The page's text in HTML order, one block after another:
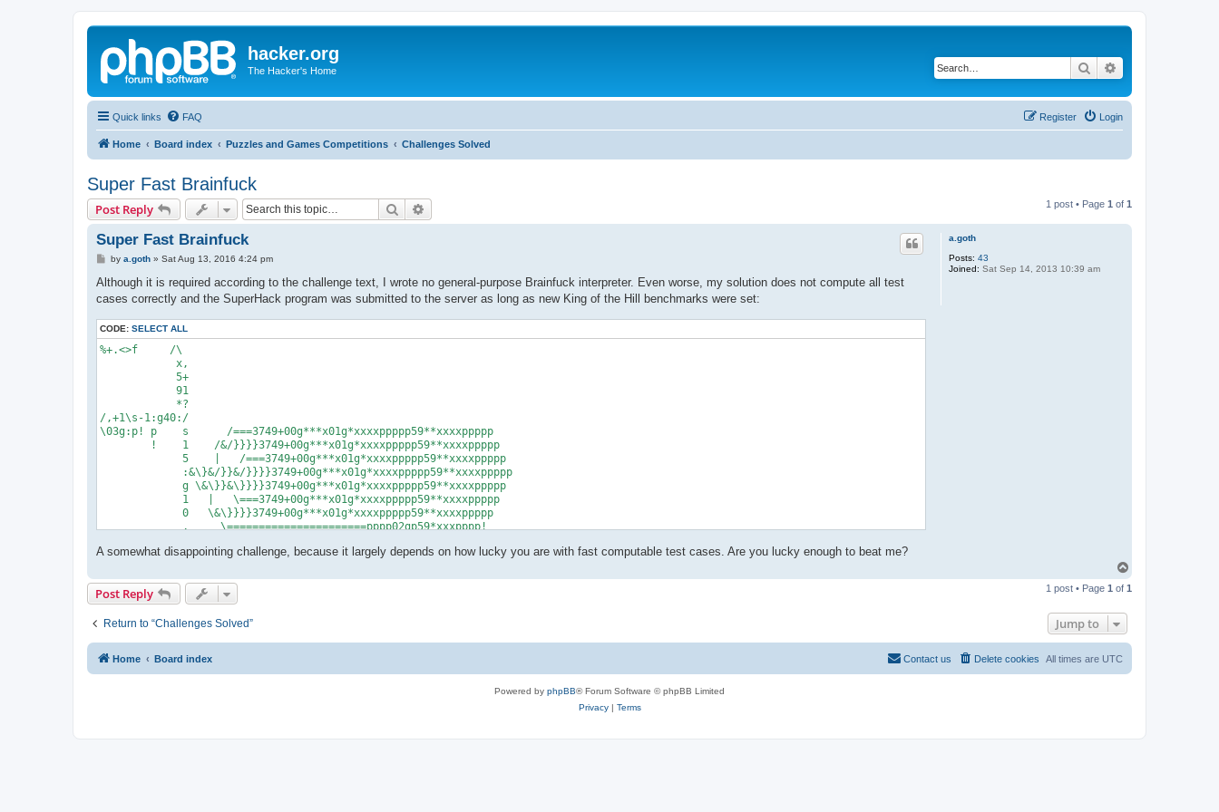
hacker.org
The Hacker's Home Search
Quick links FAQ Login
Register
Home Board index Puzzles and Games Competitions Challenges Solved
Super Fast Brainfuck
Post Reply Search 1 post • Page 1 of 1
a.goth
Posts: 43
Joined: Sat Sep 14, 2013 10:39 am
Super Fast Brainfuck
P
s
by a.goth» Sat Aug 13, 2016 4:24 pm
Although it is required according to the challenge text, I wrote no general-purpose Brainfuck interpreter. Even worse, my solution does not compute all test
cases correctly and the SuperHack program was submitted to the server as long as new King of the Hill benchmarks were set:
CODE: SELECT ALL
%+.<>f     /\
            x,
            5+
            91
            *?
/,+1\s-1:g40:/
\03g:p! p    s      /===3749+00g***x01g*xxxxppppp59**xxxxppppp
        !    1    /&/}}}}3749+00g***x01g*xxxxppppp59**xxxxppppp
             5    |   /===3749+00g***x01g*xxxxppppp59**xxxxppppp
             :&\}&/}}&/}}}}3749+00g***x01g*xxxxppppp59**xxxxppppp
             g \&\}}&\}}}}3749+00g***x01g*xxxxppppp59**xxxxppppp
             1   |   \===3749+00g***x01g*xxxxppppp59**xxxxppppp
             0   \&\}}}}3749+00g***x01g*xxxxppppp59**xxxxppppp
             ,     \======================pppp02gp59*xxxpppp!
             ,
       %,,04g:01g,1^:06gp!
             0      5
             5      6
             g      *
             +      !
             x
A somewhat disappointing challenge, because it largely depends on how lucky you are with fast computable test cases. Are you lucky enough to beat me?
p
Post Reply 1 post • Page 1 of 1
Return to “Challenges Solved” Jump to
Home Board index All times are UTC
Delete cookies
Contact us
Powered by phpBB® Forum Software © phpBB Limited
Privacy| Terms